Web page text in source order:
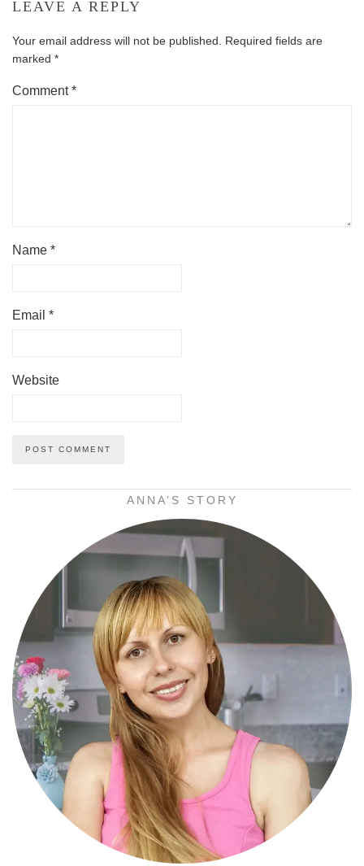
LEAVE A REPLY
Your email address will not be published.
Required fields are
marked *
Comment*
Name *
Email *
Website
ANNA’S STORY